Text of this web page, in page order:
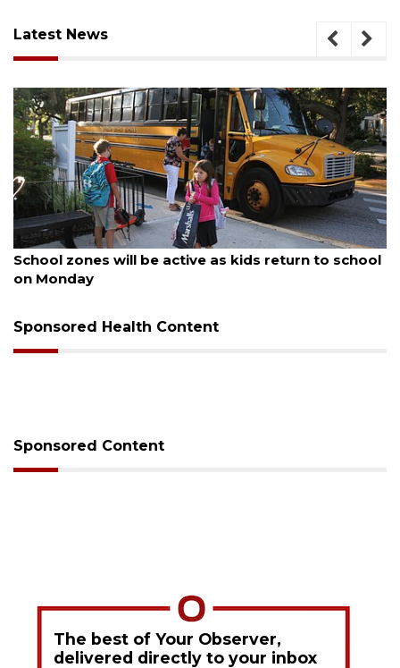
Latest News
August 5, 2026
School zones will be active as kids return to school
on Monday
Sponsored Health Content
Sponsored Content
The best of Your Observer,
delivered directly to your inbox